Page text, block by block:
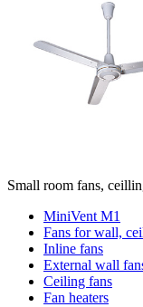
Small room fans,
MiniVent M1
Fans for wall,
Inline fans
External wall
Ceiling fans
Fan heaters